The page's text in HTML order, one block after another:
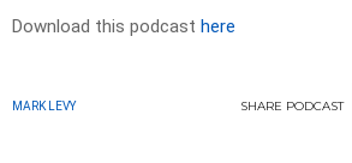
Download this podcast here
MARK LEVY SHARE PODCAST